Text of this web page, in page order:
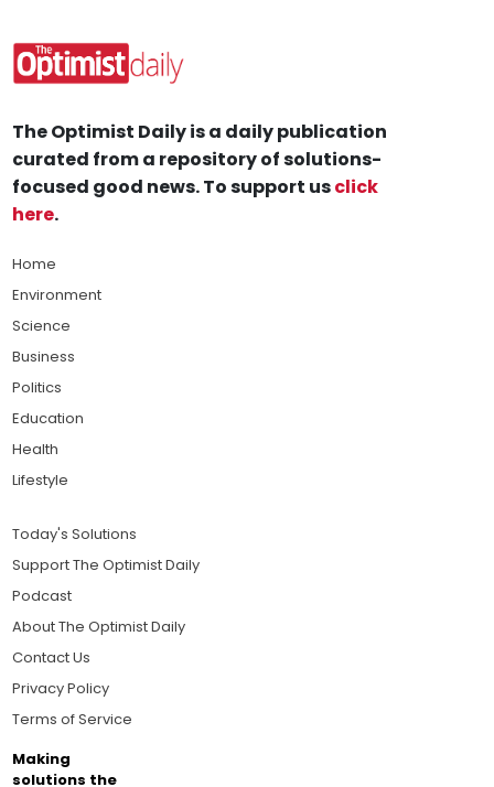
The Optimist Daily is a daily publication
curated from a repository of solutions-
focused good news. To support usclick
here.
Home
Environment
Science
Business
Politics
Education
Health
Lifestyle
Today's Solutions
Support The Optimist Daily
Podcast
About The Optimist Daily
Contact Us
Privacy Policy
Terms of Service
Making
solutions the